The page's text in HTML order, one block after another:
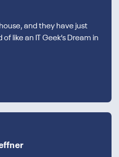
and they have just
like an IT Geek’s Dream in